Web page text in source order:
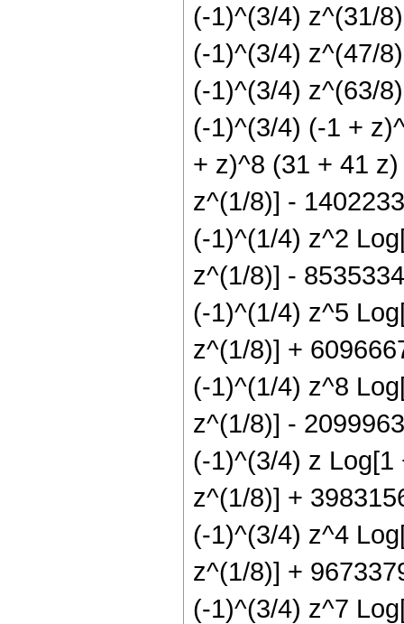
(-1)^(3/4) z^(31/
(-1)^(3/4) z^(47/
(-1)^(3/4) z^(63/
(-1)^(3/4) (-1 +
+ z)^8 (31 + 41
z^(1/8)] -
(-1)^(1/4) z^2
z^(1/8)] -
(-1)^(1/4) z^5
z^(1/8)] +
(-1)^(1/4) z^8
z^(1/8)] -
(-1)^(3/4) z
z^(1/8)] +
(-1)^(3/4) z^4
z^(1/8)] +
(-1)^(3/4) z^7